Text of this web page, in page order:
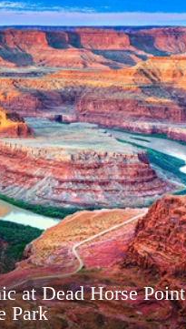
at Dead Horse Point
Park